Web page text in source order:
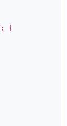
; }